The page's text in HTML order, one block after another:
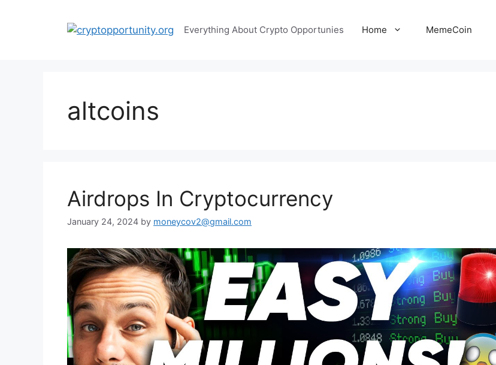
Everything About Crypto Opportunies Home MemeCoin
altcoins
Airdrops In Cryptocurrency
January 24, 2024 by moneycov2@gmail.com